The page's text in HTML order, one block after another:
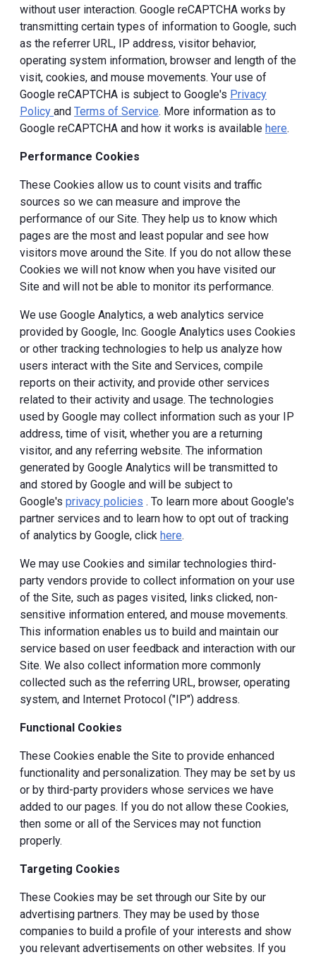
without user interaction. Google reCAPTCHA works by
transmitting certain types of information to Google, such
as the referrer URL, IP address, visitor behavior,
operating system information, browser and length of the
visit, cookies, and mouse movements. Your use of
Google reCAPTCHA is subject to Google's Privacy
Policy and Terms of Service. More information as to
Google reCAPTCHA and how it works is available here.
Performance Cookies
These Cookies allow us to count visits and traffic
sources so we can measure and improve the
performance of our Site. They help us to know which
pages are the most and least popular and see how
visitors move around the Site. If you do not allow these
Cookies we will not know when you have visited our
Site and will not be able to monitor its performance.
We use Google Analytics, a web analytics service
provided by Google, Inc. Google Analytics uses Cookies
or other tracking technologies to help us analyze how
users interact with the Site and Services, compile
reports on their activity, and provide other services
related to their activity and usage. The technologies
used by Google may collect information such as your IP
address, time of visit, whether you are a returning
visitor, and any referring website. The information
generated by Google Analytics will be transmitted to
and stored by Google and will be subject to
Google's privacy policies . To learn more about Google's
partner services and to learn how to opt out of tracking
of analytics by Google, click here.
We may use Cookies and similar technologies third-
party vendors provide to collect information on your use
of the Site, such as pages visited, links clicked, non-
sensitive information entered, and mouse movements.
This information enables us to build and maintain our
service based on user feedback and interaction with our
Site. We also collect information more commonly
collected such as the referring URL, browser, operating
system, and Internet Protocol ("IP") address.
Functional Cookies
These Cookies enable the Site to provide enhanced
functionality and personalization. They may be set by us
or by third-party providers whose services we have
added to our pages. If you do not allow these Cookies,
then some or all of the Services may not function
properly.
Targeting Cookies
These Cookies may be set through our Site by our
advertising partners. They may be used by those
companies to build a profile of your interests and show
you relevant advertisements on other websites. If you